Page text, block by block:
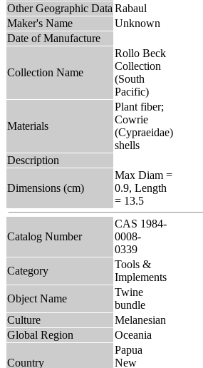
Other Geographic Data Rabaul
Maker's Name
Unknown
Date of Manufacture
Collection Name
Rollo Beck
Collection
(South
Pacific)
Materials
Plant fiber;
Cowrie
(Cypraeidae)
shells
Description
Dimensions (cm)
Max Diam =
0.9, Length
= 13.5
Catalog Number
CAS 1984-
0008-
0339
Category
Tools &
Implements
Object Name
Twine
bundle
Culture
Melanesian
Global Region
Oceania
Country
Papua
New